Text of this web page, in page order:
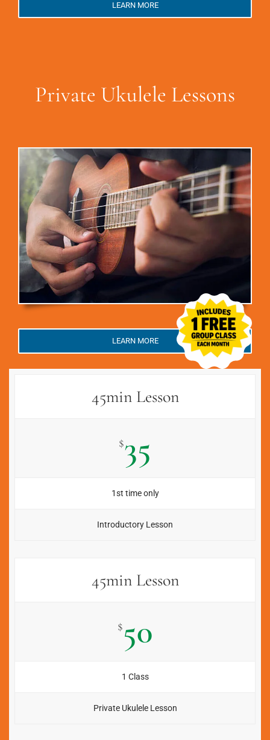
LEARN MORE
Private Ukulele Lessons
LEARN MORE
45min Lesson
$35
1st time only
Introductory Lesson
45min Lesson
$50
1 Class
Private Ukulele Lesson